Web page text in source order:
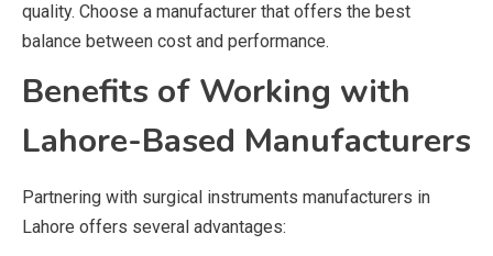
quality. Choose a manufacturer that offers the best
balance between cost and performance.
Benefits of Working with
Lahore-Based Manufacturers
Partnering with surgical instruments manufacturers in
Lahore offers several advantages: